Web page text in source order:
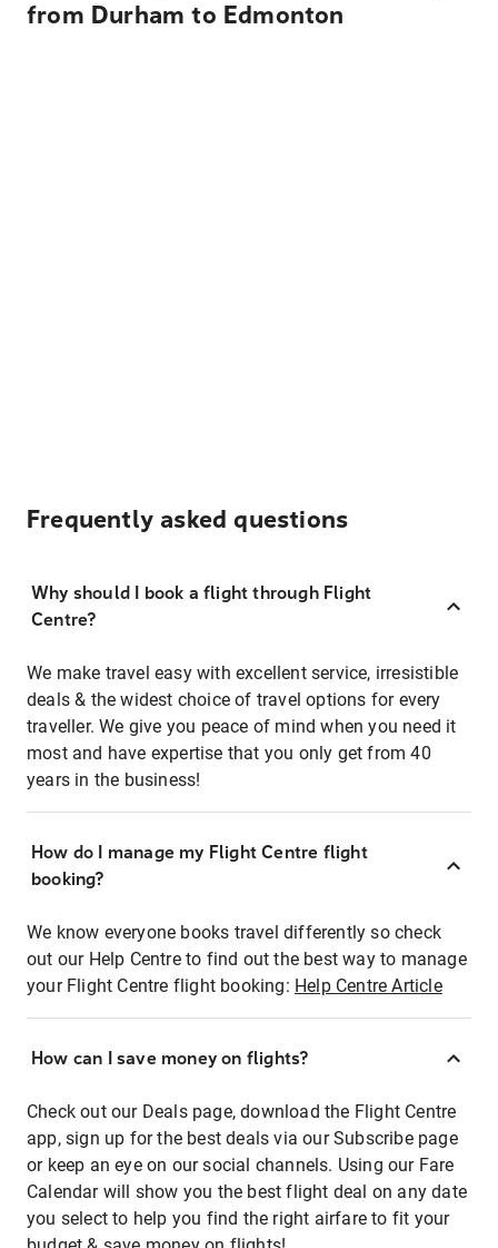
from Durham to Edmonton
Frequently asked questions
Why should I book a flight through Flight
Centre?
We make travel easy with excellent service, irresistible
deals & the widest choice of travel options for every
traveller. We give you peace of mind when you need it
most and have expertise that you only get from 40
years in the business!
How do I manage my Flight Centre flight
booking?
We know everyone books travel differently so check
out our Help Centre to find out the best way to manage
your Flight Centre flight booking: Help Centre Article
How can I save money on flights?
Check out our Deals page, download the Flight Centre
app, sign up for the best deals via our Subscribe page
or keep an eye on our social channels. Using our Fare
Calendar will show you the best flight deal on any date
you select to help you find the right airfare to fit your